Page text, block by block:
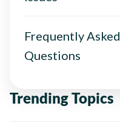
Frequently Asked
Questions
Trending Topics